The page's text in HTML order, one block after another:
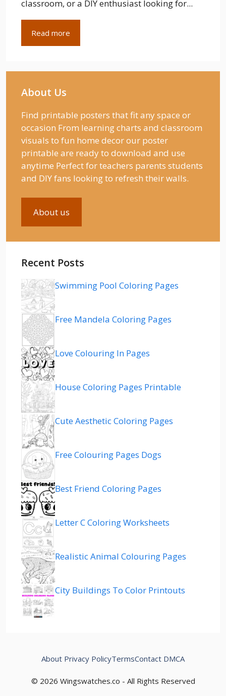
classroom, or a DIY enthusiast looking for...
Read more
About Us
Find printable posters that fit any space or
occasion From learning charts and classroom
visuals to fun home decor our poster
printable are ready to download and use
anytime Perfect for teachers parents students
and DIY fans looking to refresh their walls.
About us
Recent Posts
Swimming Pool Coloring Pages
Free Mandela Coloring Pages
Love Colouring In Pages
House Coloring Pages Printable
Cute Aesthetic Coloring Pages
Free Colouring Pages Dogs
Best Friend Coloring Pages
Letter C Coloring Worksheets
Realistic Animal Colouring Pages
City Buildings To Color Printouts
© 2026 Wingswatches.co - All Rights Reserved
About Privacy PolicyTermsContact DMCA